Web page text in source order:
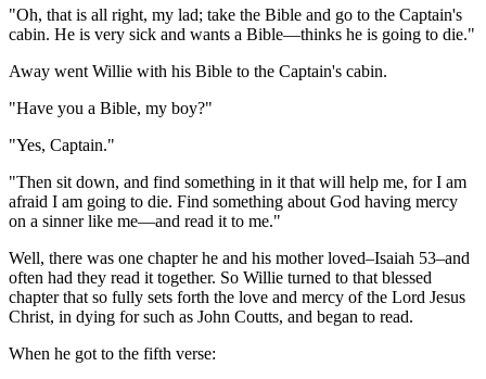
"Oh, that is all right, my lad; take the Bible and go to the Captain's
cabin. He is very sick and wants a Bible—thinks he is going to die."
Away went Willie with his Bible to the Captain's cabin.
"Have you a Bible, my boy?"
"Yes, Captain."
"Then sit down, and find something in it that will help me, for I am
afraid I am going to die. Find something about God having mercy
on a sinner like me—and read it to me."
Well, there was one chapter he and his mother loved–Isaiah 53–and
often had they read it together. So Willie turned to that blessed
chapter that so fully sets forth the love and mercy of the Lord Jesus
Christ, in dying for such as John Coutts, and began to read.
When he got to the fifth verse: